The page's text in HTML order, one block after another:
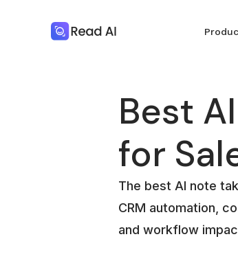
Best
for
The best AI note
CRM automation,
and workflow